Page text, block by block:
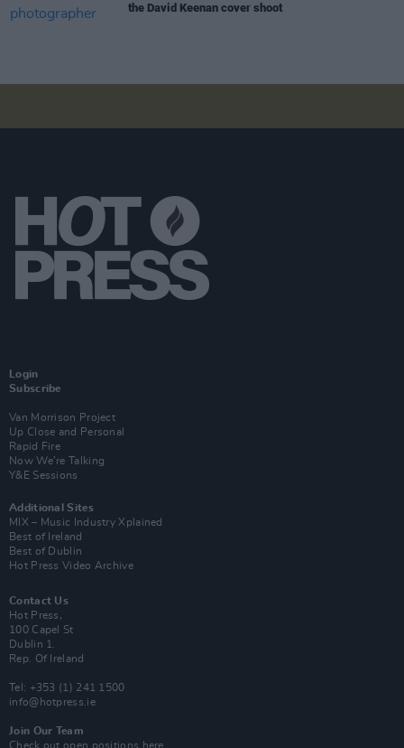
the David Keenan cover shoot
Login
Subscribe
Van Morrison Project
Up Close and Personal
Rapid Fire
Now We’re Talking
Y&E Sessions
Additional Sites
MIX – Music Industry Xplained
Best of Ireland
Best of Dublin
Hot Press Video Archive
Contact Us
Hot Press,
100 Capel St
Dublin 1.
Rep. Of Ireland
Tel: +353 (1) 241 1500
info@hotpress.ie
Join Our Team
Check out open positions here